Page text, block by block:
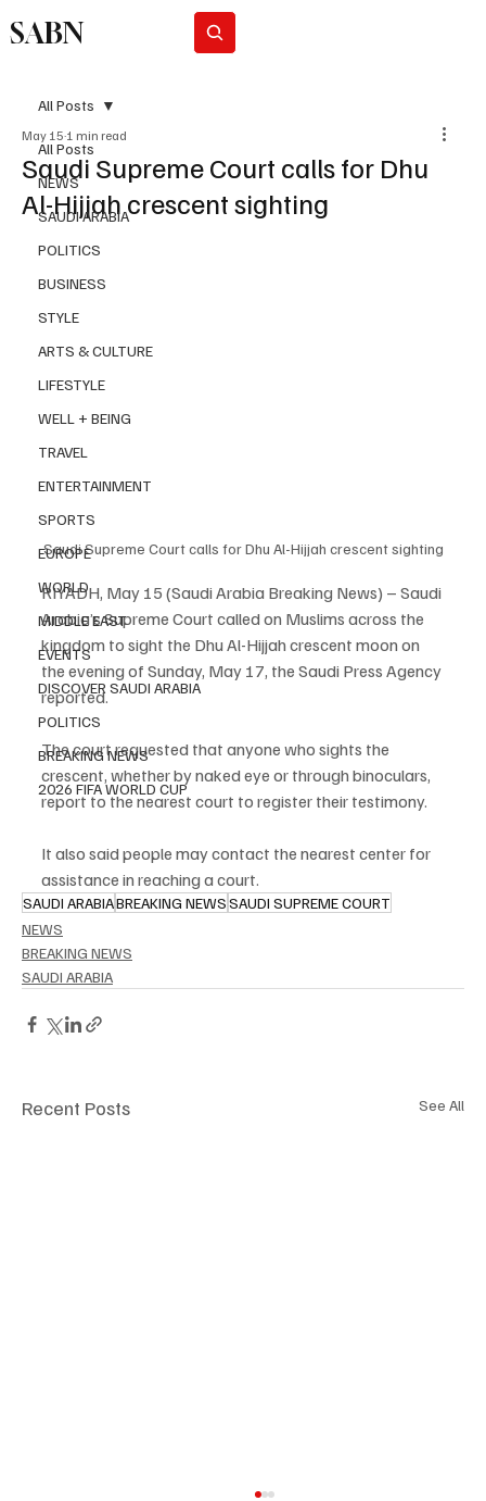
SABN
All Posts
NEWS
SAUDI ARABIA
POLITICS
BUSINESS
STYLE
ARTS & CULTURE
LIFESTYLE
WELL + BEING
TRAVEL
ENTERTAINMENT
SPORTS
EUROPE
WORLD
MIDDLE EAST
EVENTS
DISCOVER SAUDI ARABIA
POLITICS
BREAKING NEWS
2026 FIFA WORLD CUP
All Posts
Saudi Supreme Court calls for Dhu
Al-Hijjah crescent sighting
May 15 1 min read
Saudi Supreme Court calls for Dhu Al-Hijjah crescent sighting
RIYADH, May 15 (Saudi Arabia Breaking News) – Saudi
Arabia’s Supreme Court called on Muslims across the
kingdom to sight the Dhu Al-Hijjah crescent moon on
the evening of Sunday, May 17, the Saudi Press Agency
reported.
The court requested that anyone who sights the
crescent, whether by naked eye or through binoculars,
report to the nearest court to register their testimony.
It also said people may contact the nearest center for
assistance in reaching a court.
SAUDI ARABIABREAKING NEWSSAUDI SUPREME COURT
NEWS
BREAKING NEWS
SAUDI ARABIA
Recent Posts See All